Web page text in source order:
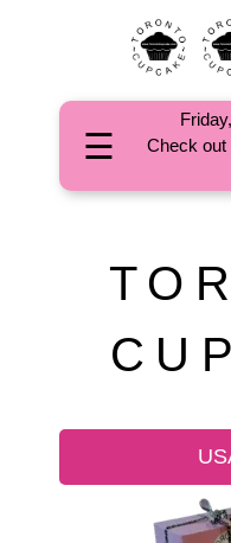
☰
Check out
CORPORATE
EVENTS
OCCASIONS